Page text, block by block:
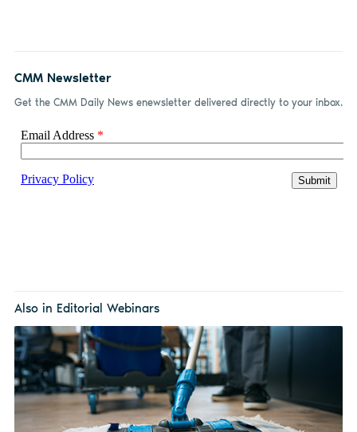
CMM Newsletter
Get the CMM Daily News enewsletter delivered directly to your inbox.
Also in Editorial Webinars